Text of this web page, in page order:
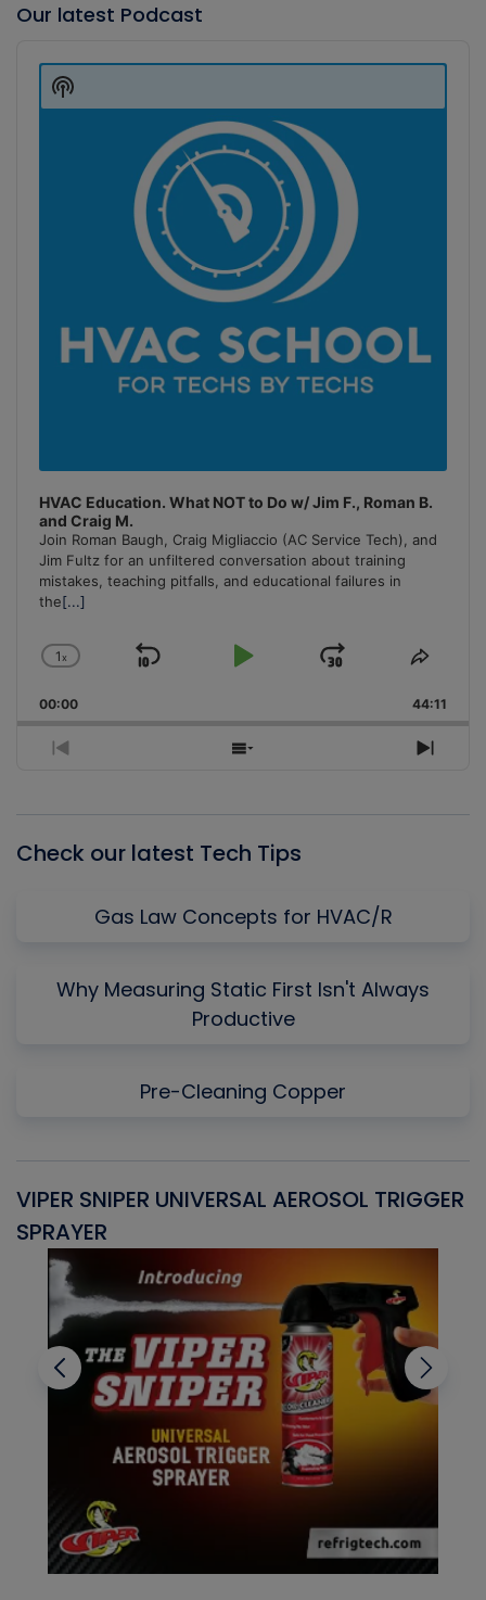
Our latest Podcast
Player
HVAC Education. What NOT to Do w/ Jim F., Roman B.
and Craig M.
Join Roman Baugh, Craig Migliaccio (AC Service Tech), and
Jim Fultz for an unfiltered conversation about training
mistakes, teaching pitfalls, and educational failures in
the[...]
Change
Rate
1x
Skip
Play
Jump
Forward
Share
00:00 44:11
Previous
Show
Next
Show
Podcast
Check our latest Tech Tips
Gas Law Concepts for HVAC/R
Why Measuring Static First Isn't Always
Productive
Pre-Cleaning Copper
VIPER SNIPER UNIVERSAL AEROSOL TRIGGER
SPRAYER